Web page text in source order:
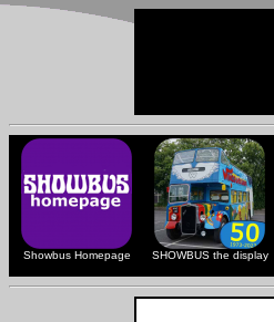
Showbus Homepage SHOWBUS the display